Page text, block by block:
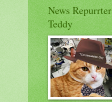
News Repurrter
Teddy